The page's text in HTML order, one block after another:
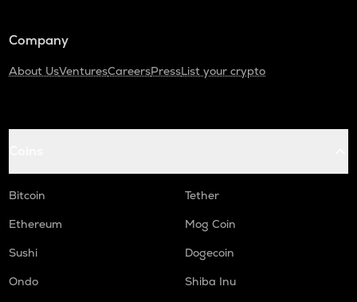
Company
About UsVenturesCareersPressList your crypto
Bitcoin
Tether
Ethereum
Mog Coin
Sushi
Dogecoin
Ondo
Shiba Inu